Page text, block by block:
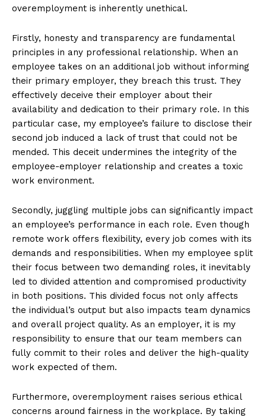
overemployment is inherently unethical.
Firstly, honesty and transparency are fundamental
principles in any professional relationship. When an
employee takes on an additional job without informing
their primary employer, they breach this trust. They
effectively deceive their employer about their
availability and dedication to their primary role. In this
particular case, my employee’s failure to disclose their
second job induced a lack of trust that could not be
mended. This deceit undermines the integrity of the
employee-employer relationship and creates a toxic
work environment.
Secondly, juggling multiple jobs can significantly impact
an employee’s performance in each role. Even though
remote work offers flexibility, every job comes with its
demands and responsibilities. When my employee split
their focus between two demanding roles, it inevitably
led to divided attention and compromised productivity
in both positions. This divided focus not only affects
the individual’s output but also impacts team dynamics
and overall project quality. As an employer, it is my
responsibility to ensure that our team members can
fully commit to their roles and deliver the high-quality
work expected of them.
Furthermore, overemployment raises serious ethical
concerns around fairness in the workplace. By taking